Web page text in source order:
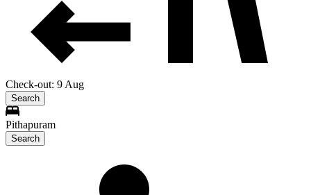
Check-out: 9 Aug
Search
Pithapuram
Search